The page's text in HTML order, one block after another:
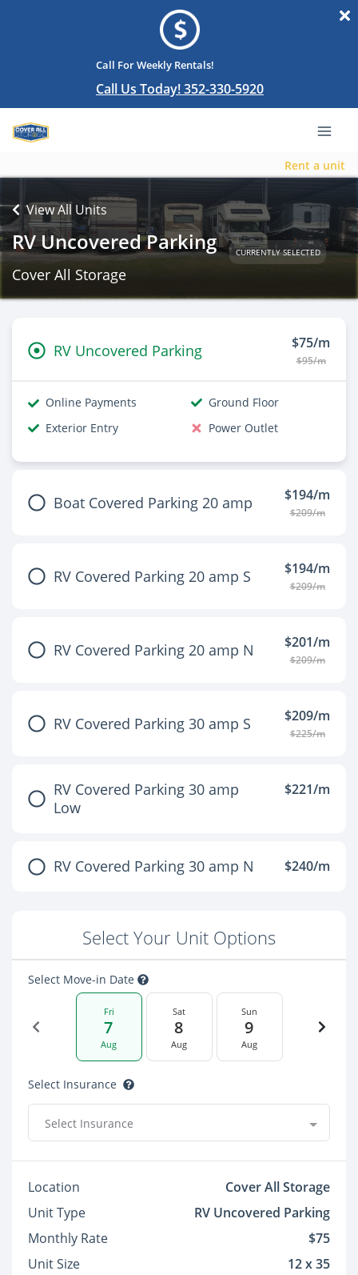
Call For Weekly Rentals!
Call Us Today! 352-330-5920
Rent a unit
View All Units
RV Uncovered Parking CURRENTLY SELECTED
Cover All Storage
RV Uncovered Parking $75/m
$95/m
Online Payments
Ground Floor
Exterior Entry
Power Outlet
Boat Covered Parking 20 amp $194/m
$209/m
RV Covered Parking 20 amp S $194/m
$209/m
RV Covered Parking 20 amp N $201/m
$209/m
RV Covered Parking 30 amp S $209/m
$225/m
RV Covered Parking 30 amp
Low
$221/m
RV Covered Parking 30 amp N $240/m
Select Your Unit Options
Select Move-in Date
Fri
7
Aug
Sat
8
Aug
Sun
9
Aug
Select Insurance
Select Insurance
Location
Cover All Storage
Unit Type
RV Uncovered Parking
Monthly Rate
$75
Unit Size
12 x 35